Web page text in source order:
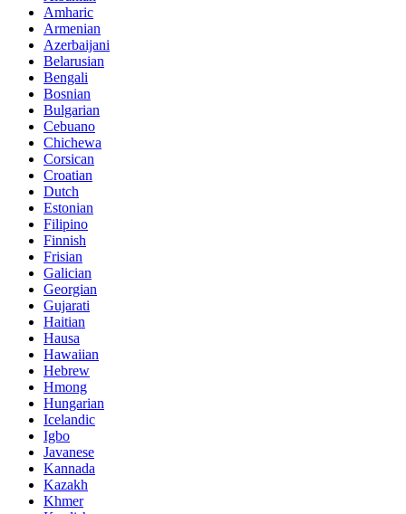
Amharic
Armenian
Azerbaijani
Belarusian
Bengali
Bosnian
Bulgarian
Cebuano
Chichewa
Corsican
Croatian
Dutch
Estonian
Filipino
Finnish
Frisian
Galician
Georgian
Gujarati
Haitian
Hausa
Hawaiian
Hebrew
Hmong
Hungarian
Icelandic
Igbo
Javanese
Kannada
Kazakh
Khmer